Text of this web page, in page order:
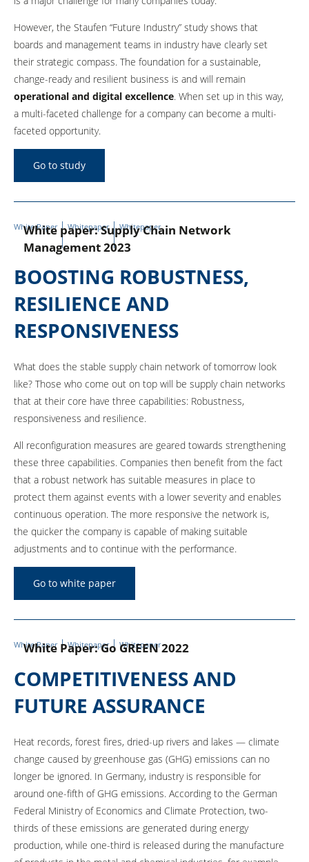
However, the Staufen “Future Industry” study shows that
boards and management teams in industry have clearly set
their strategic compass. The foundation for a sustainable,
change-ready and resilient business is and will remain
operational and digital excellence. When set up in this way,
a multi-faceted challenge for a company can become a multi-
faceted opportunity.
Go to study
White Paper Whitepaper Whitepaper
White paper: Supply Chain Network
Management 2023
BOOSTING ROBUSTNESS,
RESILIENCE AND
RESPONSIVENESS
What does the stable supply chain network of tomorrow look
like? Those who come out on top will be supply chain networks
that at their core have three capabilities: Robustness,
responsiveness and resilience.
All reconfiguration measures are geared towards strengthening
these three capabilities. Companies then benefit from the fact
that a robust network has suitable measures in place to
protect them against events with a lower severity and enables
continuous operation. The more responsive the network is,
the quicker the company is capable of making suitable
adjustments and to continue with the performance.
Go to white paper
White Paper Whitepaper Whitepaper
White Paper: Go GREEN 2022
COMPETITIVENESS AND
FUTURE ASSURANCE
Heat records, forest fires, dried-up rivers and lakes — climate
change caused by greenhouse gas (GHG) emissions can no
longer be ignored. In Germany, industry is responsible for
around one-fifth of GHG emissions. According to the German
Federal Ministry of Economics and Climate Protection, two-
thirds of these emissions are generated during energy
production, while one-third is released during the manufacture